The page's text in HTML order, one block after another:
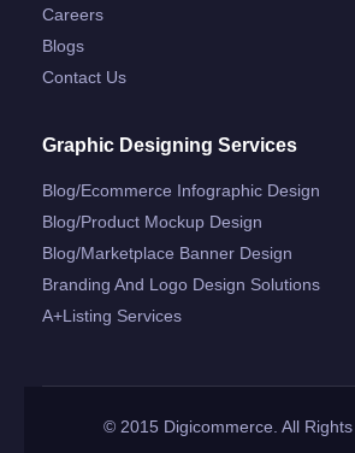
Careers
Blogs
Contact Us
Graphic Designing Services
Blog/ecommerce Infographic Design
Blog/product Mockup Design
Blog/marketplace Banner Design
Branding And Logo Design Solutions
A+listing Services
© 2015 Digicommerce. All Rights